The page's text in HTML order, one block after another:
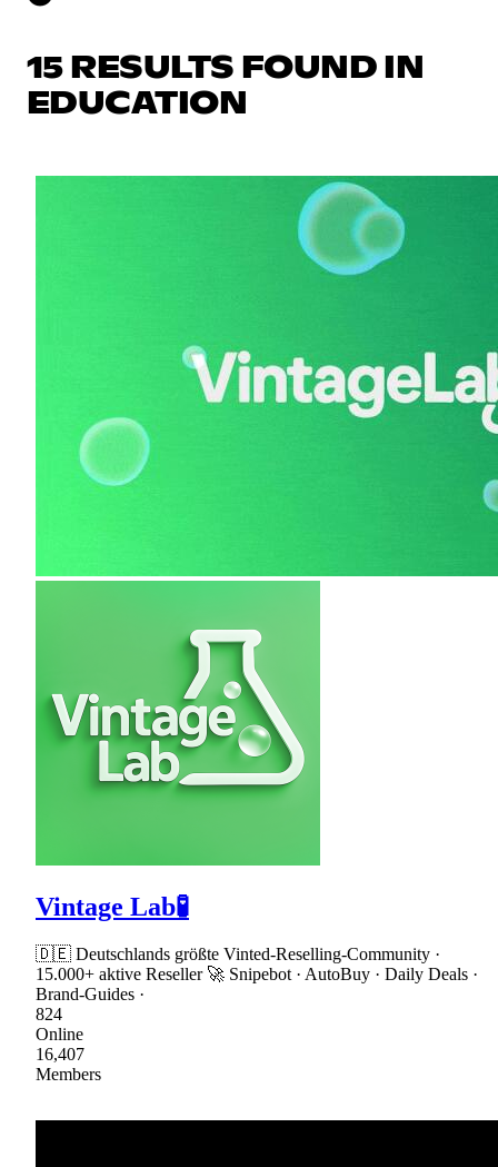
15 RESULTS FOUND IN
EDUCATION
Vintage Lab🧪
🇩🇪 Deutschlands größte Vinted-Reselling-Community ·
15.000+ aktive Reseller 🚀 Snipebot · AutoBuy · Daily Deals ·
Brand-Guides ·
824
Online
16,407
Members